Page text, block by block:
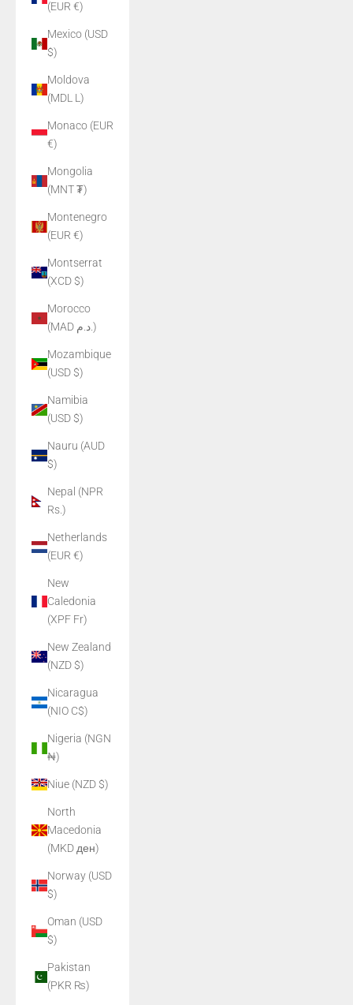
(EUR €)
Mexico (USD
$)
Moldova
(MDL L)
Monaco (EUR
€)
Mongolia
(MNT ₮)
Montenegro
(EUR €)
Montserrat
(XCD $)
Morocco
(MAD د.م.)
Mozambique
(USD $)
Namibia
(USD $)
Nauru (AUD
$)
Nepal (NPR
Rs.)
Netherlands
(EUR €)
New
Caledonia
(XPF Fr)
New Zealand
(NZD $)
Nicaragua
(NIO C$)
Nigeria (NGN
₦)
Niue (NZD $)
North
Macedonia
(MKD ден)
Norway (USD
$)
Oman (USD
$)
Pakistan
(PKR ₨)